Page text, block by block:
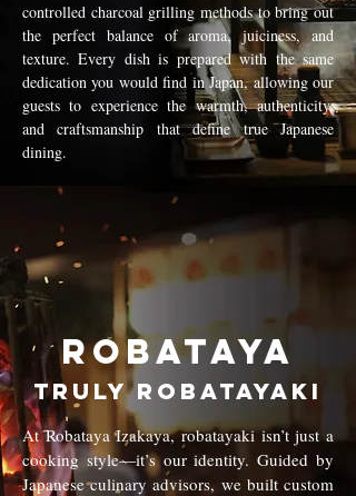
controlled charcoal grilling methods to bring out
the perfect balance of aroma, juiciness, and
texture. Every dish is prepared with the same
dedication you would find in Japan, allowing our
guests to experience the warmth, authenticity,
and craftsmanship that define true Japanese
dining.
Robataya
truly robatayaki
At Robataya Izakaya, robatayaki isn’t just a
cooking style—it’s our identity. Guided by
Japanese culinary advisors, we built custom